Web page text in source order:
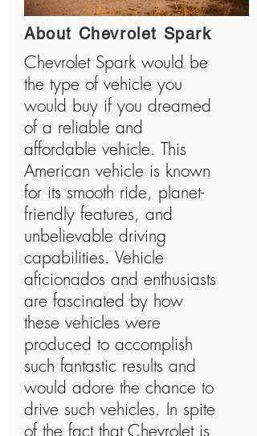
About Chevrolet Spark
Chevrolet Spark would be
the type of vehicle you
would buy if you dreamed
of a reliable and
affordable vehicle. This
American vehicle is known
for its smooth ride, planet-
friendly features, and
unbelievable driving
capabilities. Vehicle
aficionados and enthusiasts
are fascinated by how
these vehicles were
produced to accomplish
such fantastic results and
would adore the chance to
drive such vehicles. In spite
of the fact that Chevrolet is